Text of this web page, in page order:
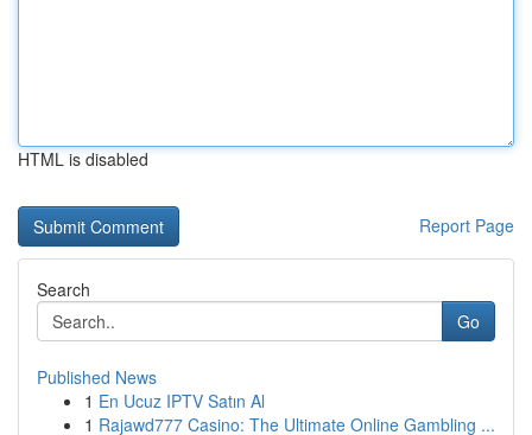
HTML is disabled
Report Page
Search
Go
Published News
1 En Ucuz IPTV Satın Al
1 Rajawd777 Casino: The Ultimate Online Gambling ...